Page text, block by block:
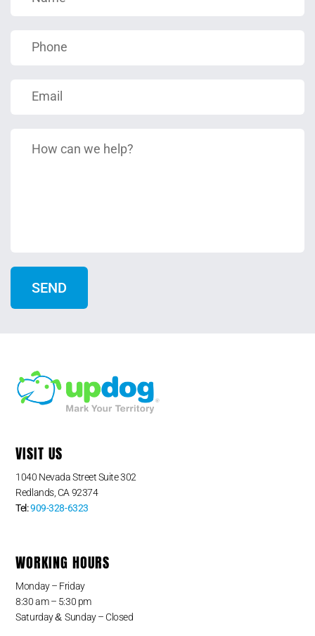
VISIT US
1040 Nevada Street Suite 302
Redlands, CA 92374
Tel:909-328-6323
WORKING HOURS
Monday – Friday
8:30 am – 5:30 pm
Saturday&Sunday – Closed